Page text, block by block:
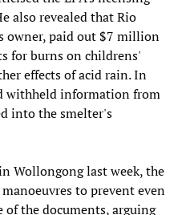
also revealed that Rio
owner, paid out $7 million
for burns on childrens'
effects of acid rain. In
withheld information from
into the smelter's
Wollongong last week, the
to prevent even
of the documents, arguing